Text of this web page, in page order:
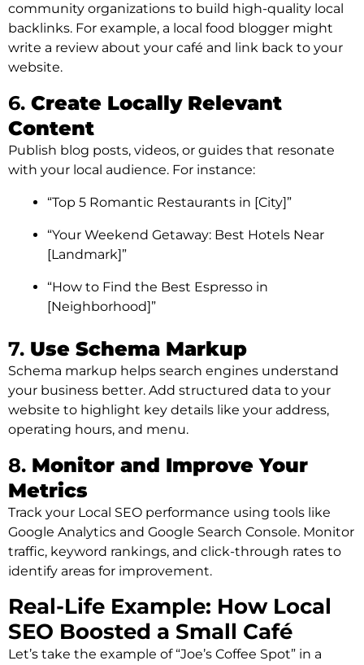
community organizations to build high-quality local
backlinks. For example, a local food blogger might
write a review about your café and link back to your
website.
6. Create Locally Relevant
Content
Publish blog posts, videos, or guides that resonate
with your local audience. For instance:
“Top 5 Romantic Restaurants in [City]”
“Your Weekend Getaway: Best Hotels Near
[Landmark]”
“How to Find the Best Espresso in
[Neighborhood]”
7. Use Schema Markup
Schema markup helps search engines understand
your business better. Add structured data to your
website to highlight key details like your address,
operating hours, and menu.
8. Monitor and Improve Your
Metrics
Track your Local SEO performance using tools like
Google Analytics and Google Search Console. Monitor
traffic, keyword rankings, and click-through rates to
identify areas for improvement.
Real-Life Example: How Local
SEO Boosted a Small Café
Let’s take the example of “Joe’s Coffee Spot” in a